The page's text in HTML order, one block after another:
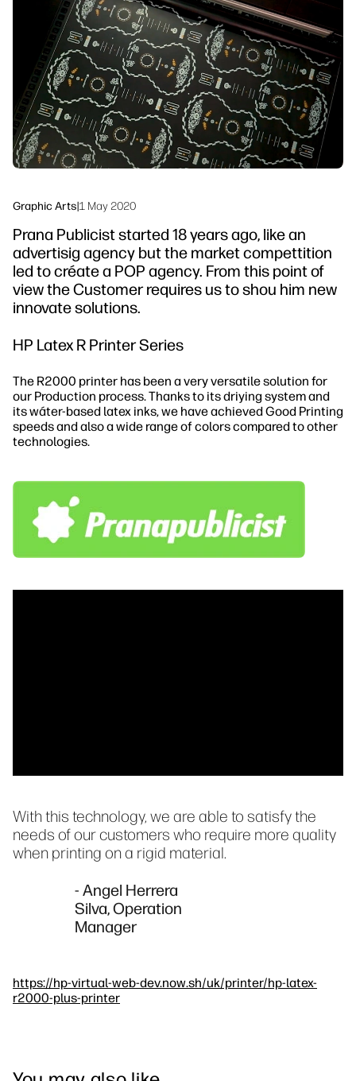
Security
Workflow Solutions
Sustainability
Graphic Arts|1 May 2020
Prana Publicist started 18 years ago, like an
advertisig agency but the market compettition
led to créate a POP agency. From this point of
view the Customer requires us to shou him new
innovate solutions.
HP Latex R Printer Series
The R2000 printer has been a very versatile solution for
our Production process. Thanks to its driying system and
its wáter-based latex inks, we have achieved Good Printing
speeds and also a wide range of colors compared to other
technologies.
With this technology, we are able to satisfy the
needs of our customers who require more quality
when printing on a rigid material.
- Angel Herrera
Silva, Operation
Manager
https://hp-virtual-web-dev.now.sh/uk/printer/hp-latex-
r2000-plus-printer